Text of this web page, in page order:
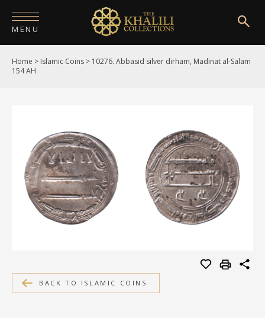
MENU
HOME
PUBLICATIONS
SHOP
EXHIBITIONS
DIGITISATION
MEDIA
Home > Islamic Coins > 10276. Abbasid silver dirham, Madinat al-Salam
154 AH
BACK TO ISLAMIC COINS